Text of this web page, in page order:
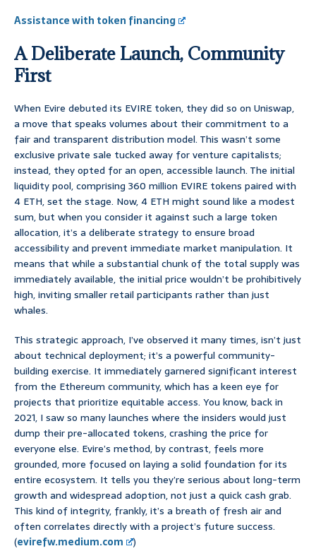
Assistance with token financing
A Deliberate Launch, Community
First
When Evire debuted its EVIRE token, they did so on Uniswap,
a move that speaks volumes about their commitment to a
fair and transparent distribution model. This wasn’t some
exclusive private sale tucked away for venture capitalists;
instead, they opted for an open, accessible launch. The initial
liquidity pool, comprising 360 million EVIRE tokens paired with
4 ETH, set the stage. Now, 4 ETH might sound like a modest
sum, but when you consider it against such a large token
allocation, it’s a deliberate strategy to ensure broad
accessibility and prevent immediate market manipulation. It
means that while a substantial chunk of the total supply was
immediately available, the initial price wouldn’t be prohibitively
high, inviting smaller retail participants rather than just
whales.
This strategic approach, I’ve observed it many times, isn’t just
about technical deployment; it’s a powerful community-
building exercise. It immediately garnered significant interest
from the Ethereum community, which has a keen eye for
projects that prioritize equitable access. You know, back in
2021, I saw so many launches where the insiders would just
dump their pre-allocated tokens, crashing the price for
everyone else. Evire’s method, by contrast, feels more
grounded, more focused on laying a solid foundation for its
entire ecosystem. It tells you they’re serious about long-term
growth and widespread adoption, not just a quick cash grab.
This kind of integrity, frankly, it’s a breath of fresh air and
often correlates directly with a project’s future success.
(evirefw.medium.com )